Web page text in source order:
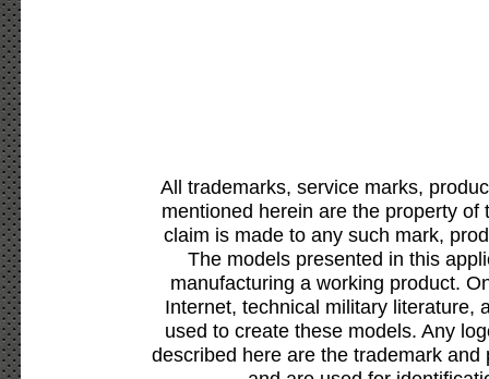
All trademarks, service marks,
mentioned herein are the property
claim is made to any such mark,
The models presented in this
manufacturing a working product.
Internet, technical military literature,
used to create these models. Any
described here are the trademark